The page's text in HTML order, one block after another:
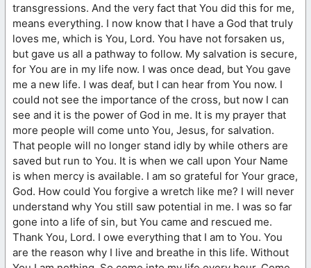
transgressions. And the very fact that You did this for me,
means everything. I now know that I have a God that truly
loves me, which is You, Lord. You have not forsaken us,
but gave us all a pathway to follow. My salvation is secure,
for You are in my life now. I was once dead, but You gave
me a new life. I was deaf, but I can hear from You now. I
could not see the importance of the cross, but now I can
see and it is the power of God in me. It is my prayer that
more people will come unto You, Jesus, for salvation.
That people will no longer stand idly by while others are
saved but run to You. It is when we call upon Your Name
is when mercy is available. I am so grateful for Your grace,
God. How could You forgive a wretch like me? I will never
understand why You still saw potential in me. I was so far
gone into a life of sin, but You came and rescued me.
Thank You, Lord. I owe everything that I am to You. You
are the reason why I live and breathe in this life. Without